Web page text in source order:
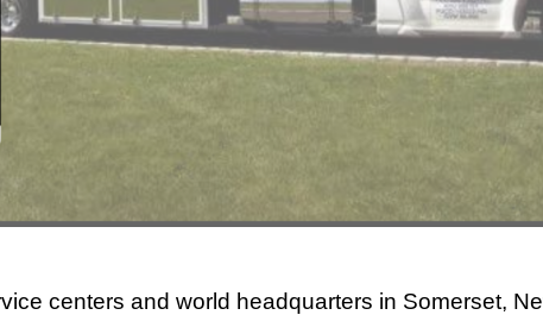
centers and world headquarters in Somerset,